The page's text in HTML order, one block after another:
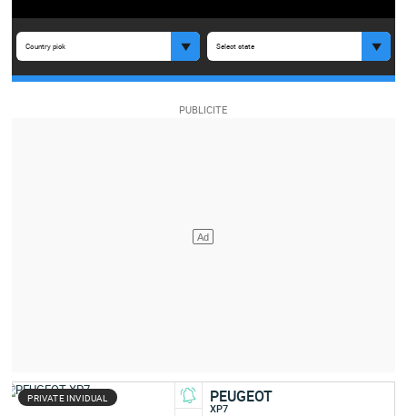
Country pick Select state
PRIVATE INVIDUAL PEUGEOT
XP7